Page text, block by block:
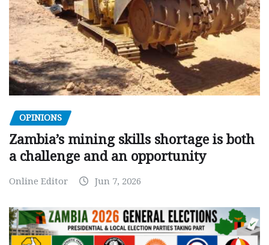
OPINIONS
Zambia’s mining skills shortage is both
a challenge and an opportunity
Online Editor Jun 7, 2026